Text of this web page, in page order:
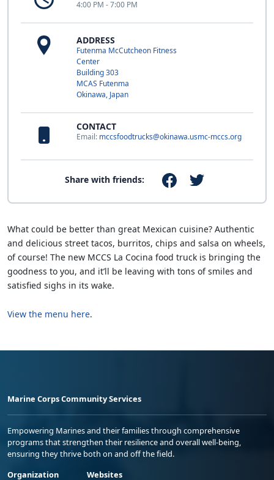
4:00 PM - 7:00 PM
ADDRESS
Futenma McCutcheon Fitness
Center
Building 303
MCAS Futenma
Okinawa, Japan
CONTACT
Email: mccsfoodtrucks@okinawa.usmc-mccs.org
Share with friends:
What could be better than great Mexican cuisine? Authentic
and delicious street tacos, burritos, chips and salsa on wheels,
of course! The new MCCS La Cocina food truck is bringing the
goodness to you, and it’ll be leaving with tons of smiles and
satisfied sighs in its wake.
View the menu here.
Marine Corps Community Services
Empowering Marines and their families through comprehensive
programs that strengthen their resilience and overall well-being,
ensuring they thrive both on and off the field.
Organization
Websites